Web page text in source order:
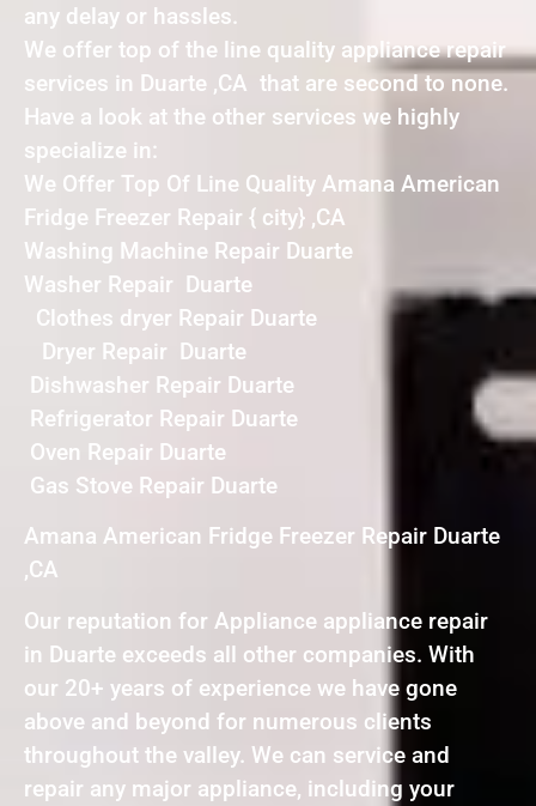
any delay or hassles.
We offer top of the line quality appliance repair
services in Duarte ,CA that are second to none.
Have a look at the other services we highly
specialize in:
We Offer Top Of Line Quality Amana American
Fridge Freezer Repair { city} ,CA
Washing Machine Repair Duarte
Washer Repair Duarte
Clothes dryer Repair Duarte
Dryer Repair Duarte
Dishwasher Repair Duarte
Refrigerator Repair Duarte
Oven Repair Duarte
Gas Stove Repair Duarte
Amana American Fridge Freezer Repair Duarte
,CA
Our reputation for Appliance appliance repair
in Duarte exceeds all other companies. With
our 20+ years of experience we have gone
above and beyond for numerous clients
throughout the valley. We can service and
repair any major appliance, including your